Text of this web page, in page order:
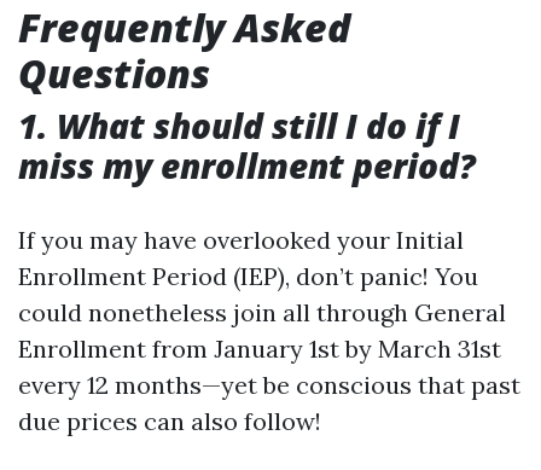
Frequently Asked
Questions
1. What should still I do if I
miss my enrollment period?
If you may have overlooked your Initial
Enrollment Period (IEP), don’t panic! You
could nonetheless join all through General
Enrollment from January 1st by March 31st
every 12 months—yet be conscious that past
due prices can also follow!